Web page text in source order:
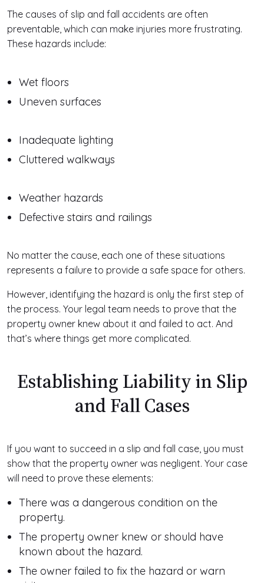
The causes of slip and fall accidents are often
preventable, which can make injuries more frustrating.
These hazards include:
Wet floors
Uneven surfaces
Inadequate lighting
Cluttered walkways
Weather hazards
Defective stairs and railings
No matter the cause, each one of these situations
represents a failure to provide a safe space for others.
However, identifying the hazard is only the first step of
the process. Your legal team needs to prove that the
property owner knew about it and failed to act. And
that’s where things get more complicated.
Establishing Liability in Slip
and Fall Cases
If you want to succeed in a slip and fall case, you must
show that the property owner was negligent. Your case
will need to prove these elements:
There was a dangerous condition on the
property.
The property owner knew or should have
known about the hazard.
The owner failed to fix the hazard or warn